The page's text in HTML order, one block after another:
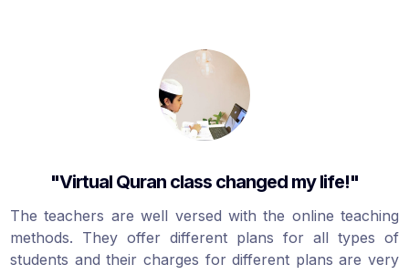
"Virtual Quran class changed my life!"
The teachers are well versed with the online teaching
methods. They offer different plans for all types of
students and their charges for different plans are very